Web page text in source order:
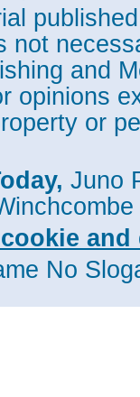
not
and
opinions
or
Juno
No